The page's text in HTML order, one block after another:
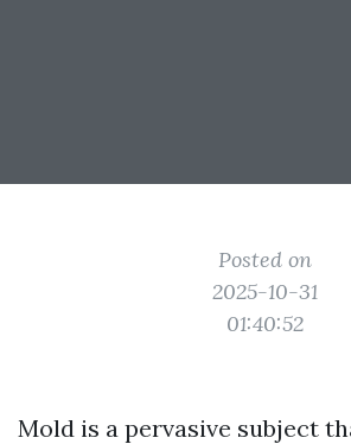
Posted on
2025-10-31
01:40:52
Mold is a pervasive subject